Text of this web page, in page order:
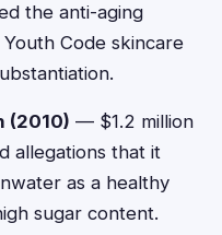
the anti-aging
Code skincare
(2010) — $1.2 million
allegations that it
as a healthy
sugar content.